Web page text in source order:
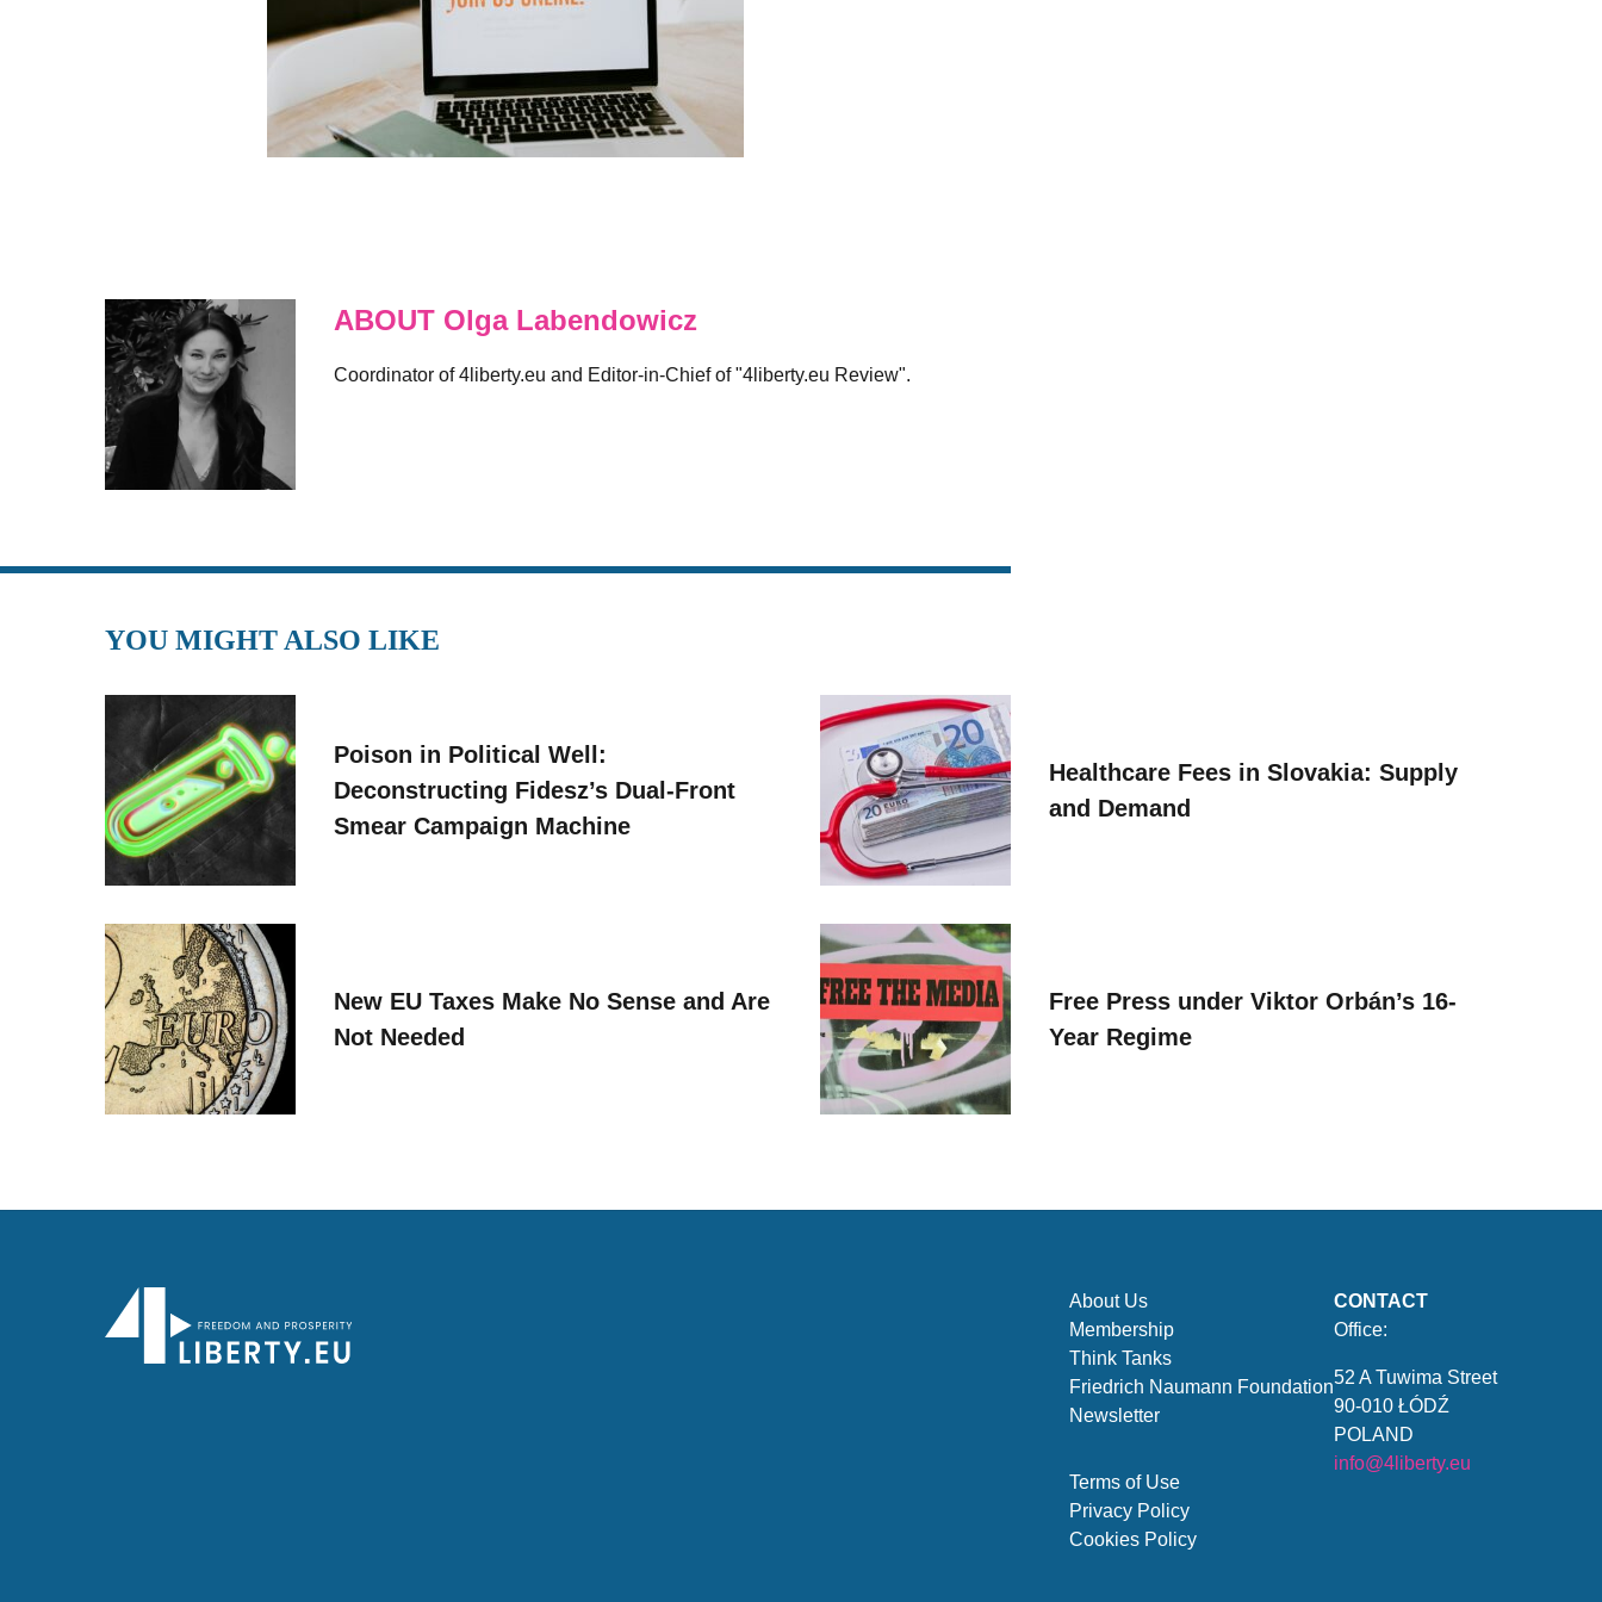
ABOUT Olga Labendowicz
Coordinator of 4liberty.eu and Editor-in-Chief of "4liberty.eu Review".
YOU MIGHT ALSO LIKE
Poison in Political Well:
Deconstructing Fidesz’s Dual-Front
Smear Campaign Machine
Healthcare Fees in Slovakia: Supply
and Demand
New EU Taxes Make No Sense and Are
Not Needed
Free Press under Viktor Orbán’s 16-
Year Regime
About Us
Membership
Think Tanks
Friedrich Naumann Foundation
Newsletter
Terms of Use
Privacy Policy
Cookies Policy
CONTACT
Office:
52 A Tuwima Street
90-010 ŁÓDŹ
POLAND
info@4liberty.eu